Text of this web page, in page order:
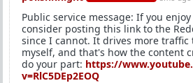
Public service message: If you
consider posting this link to the
since I cannot. It drives more traffic
myself, and that's how the content
do your part: https://
v=RlC5DEp2EOQ